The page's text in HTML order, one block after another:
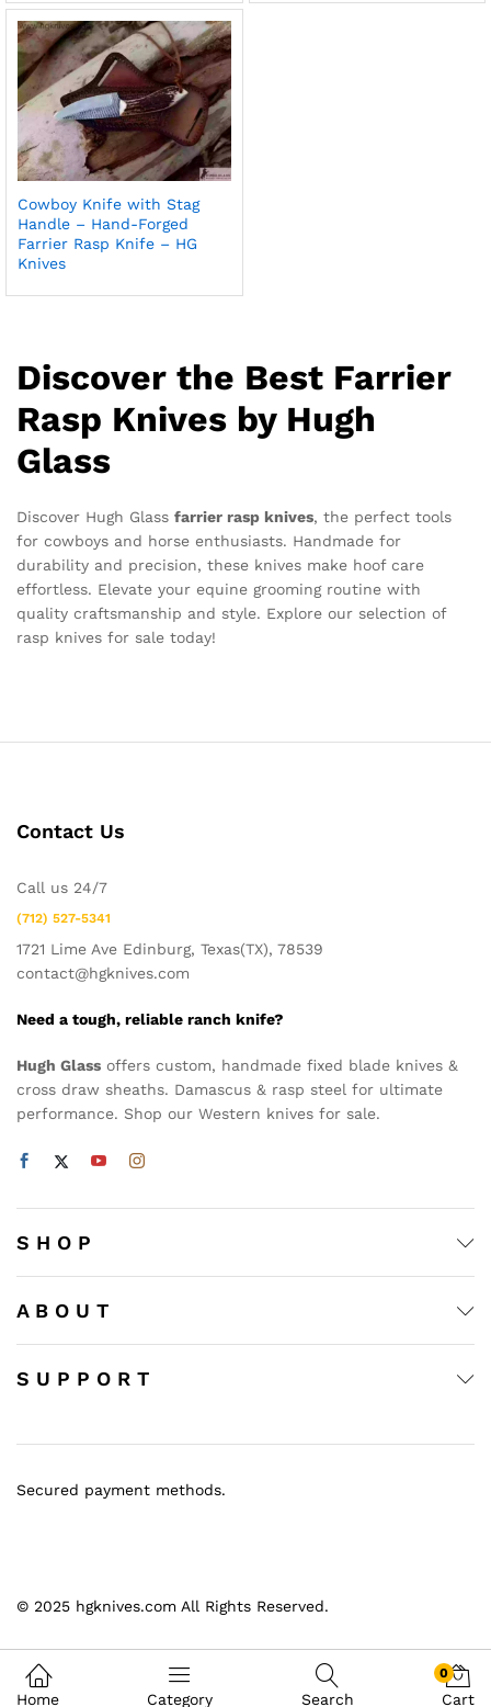
Cowboy Knife with Stag
Handle – Hand-Forged
Farrier Rasp Knife – HG
Knives
Discover the Best Farrier
Rasp Knives by Hugh
Glass
Discover Hugh Glass farrier rasp knives, the perfect tools
for cowboys and horse enthusiasts. Handmade for
durability and precision, these knives make hoof care
effortless. Elevate your equine grooming routine with
quality craftsmanship and style. Explore our selection of
rasp knives for sale today!
Contact Us
Call us 24/7
(712) 527-5341
1721 Lime Ave Edinburg, Texas(TX), 78539
contact@hgknives.com
Need a tough, reliable ranch knife?
Hugh Glass offers custom, handmade fixed blade knives &
cross draw sheaths. Damascus & rasp steel for ultimate
performance. Shop our Western knives for sale.
S H O P
A B O U T
S U P P O R T
© 2025 hgknives.com All Rights Reserved.
Secured payment methods.
Home Category Search
0
Cart